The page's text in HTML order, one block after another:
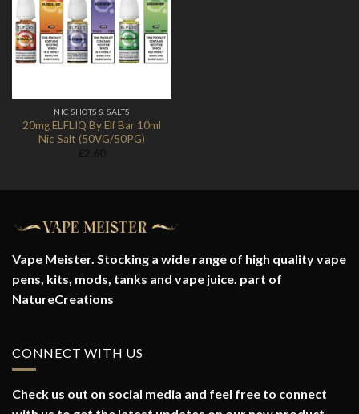
Add to
Wishlist
NIC SHOTS & SALTS
20mg ELFLIQ By Elf Bar 10ml
Nic Salt (50VG/50PG)
Vape Meister. Stocking a wide range of high quality vape
pens, kits, mods, tanks and vape juice. part of
NatureCreations
CONNECT WITH US
Check us out on social media and feel free to connect